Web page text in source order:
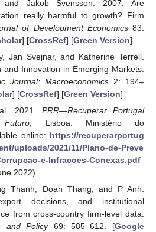
and Jakob Svensson. 2007. Are
really harmful to growth? Firm
of Development Economics83:
] [CrossRef] [Green Version]
Jan Svejnar, and Katherine Terrell.
and Innovation in Emerging Markets.
Journal: Macroeconomics2: 194–
] [CrossRef] [Green Version]
2021. PRR—Recuperar Portugal
; Lisboa: Ministério do
online: https://recuperarportug
uploads/2021/11/Plano-de-Preve
e-Infracoes-Conexas.pdf
2022).
Thanh, Doan Thang, and P Anh.
decisions, and institutional
from cross-country firm-level data.
and Policy69: 585–612. [Google